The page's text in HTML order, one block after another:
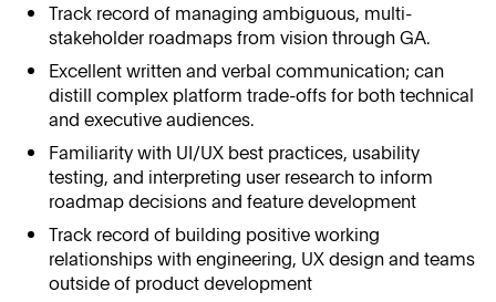
Track record of managing ambiguous, multi-
stakeholder roadmaps from vision through GA.
Excellent written and verbal communication; can
distill complex platform trade-offs for both technical
and executive audiences.
Familiarity with UI/UX best practices, usability
testing, and interpreting user research to inform
roadmap decisions and feature development
Track record of building positive working
relationships with engineering, UX design and teams
outside of product development